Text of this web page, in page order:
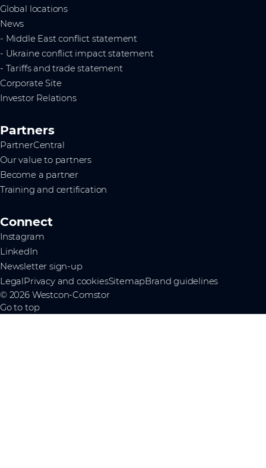
Global locations
News
- Middle East conflict statement
- Ukraine conflict impact statement
- Tariffs and trade statement
Corporate Site
Investor Relations
Partners
PartnerCentral
Our value to partners
Become a partner
Training and certification
Connect
Instagram
LinkedIn
Newsletter sign-up
LegalPrivacy and cookiesSitemapBrand guidelines
© 2026 Westcon-Comstor
Go to top